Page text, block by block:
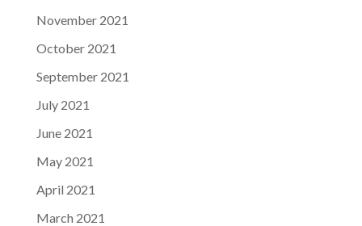
November 2021
October 2021
September 2021
July 2021
June 2021
May 2021
April 2021
March 2021